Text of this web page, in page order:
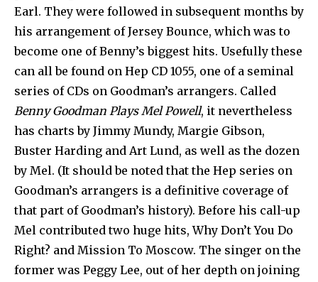
Earl. They were followed in subsequent months by
his arrangement of Jersey Bounce, which was to
become one of Benny’s biggest hits. Usefully these
can all be found on Hep CD 1055, one of a seminal
series of CDs on Goodman’s arrangers. Called
Benny Goodman Plays Mel Powell, it nevertheless
has charts by Jimmy Mundy, Margie Gibson,
Buster Harding and Art Lund, as well as the dozen
by Mel. (It should be noted that the Hep series on
Goodman’s arrangers is a definitive coverage of
that part of Goodman’s history). Before his call-up
Mel contributed two huge hits, Why Don’t You Do
Right? and Mission To Moscow. The singer on the
former was Peggy Lee, out of her depth on joining